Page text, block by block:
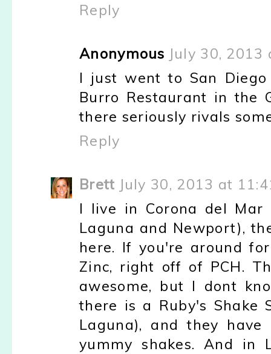
Reply
Anonymous July 30, 2013
I just went to San
Burro Restaurant in the
there seriously rivals
Reply
Brett July 30, 2013 at
I live in Corona del
Laguna and Newport),
here. If you're around
Zinc, right off of PCH.
awesome, but I dont
there is a Ruby's Shake
Laguna), and they
yummy shakes. And in